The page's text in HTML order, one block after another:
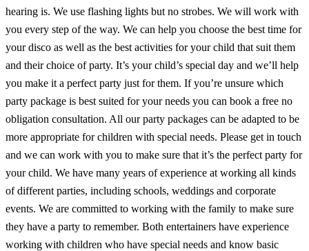
hearing is. We use flashing lights but no strobes. We will work with
you every step of the way. We can help you choose the best time for
your disco as well as the best activities for your child that suit them
and their choice of party. It’s your child’s special day and we’ll help
you make it a perfect party just for them. If you’re unsure which
party package is best suited for your needs you can book a free no
obligation consultation. All our party packages can be adapted to be
more appropriate for children with special needs. Please get in touch
and we can work with you to make sure that it’s the perfect party for
your child. We have many years of experience at working all kinds
of different parties, including schools, weddings and corporate
events. We are committed to working with the family to make sure
they have a party to remember. Both entertainers have experience
working with children who have special needs and know basic